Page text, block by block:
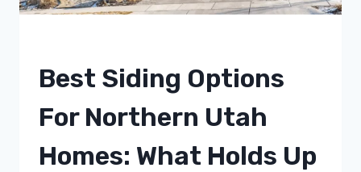
Best Siding Options
For Northern Utah
Homes: What Holds Up